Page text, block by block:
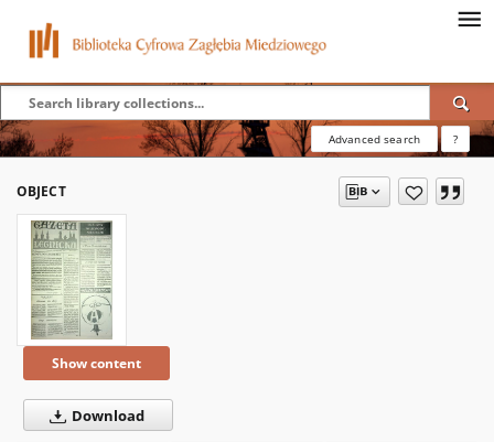
Advanced search ?
OBJECT
Show content
Download